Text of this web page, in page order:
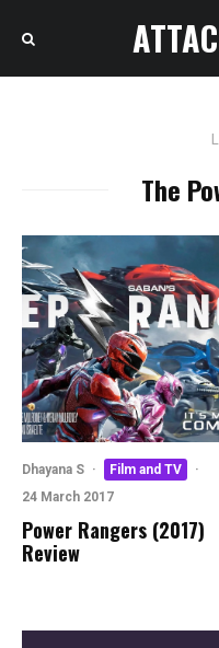
The
Dhayana S · Film and TV
·
24 March 2017
Power Rangers (2017)
Review